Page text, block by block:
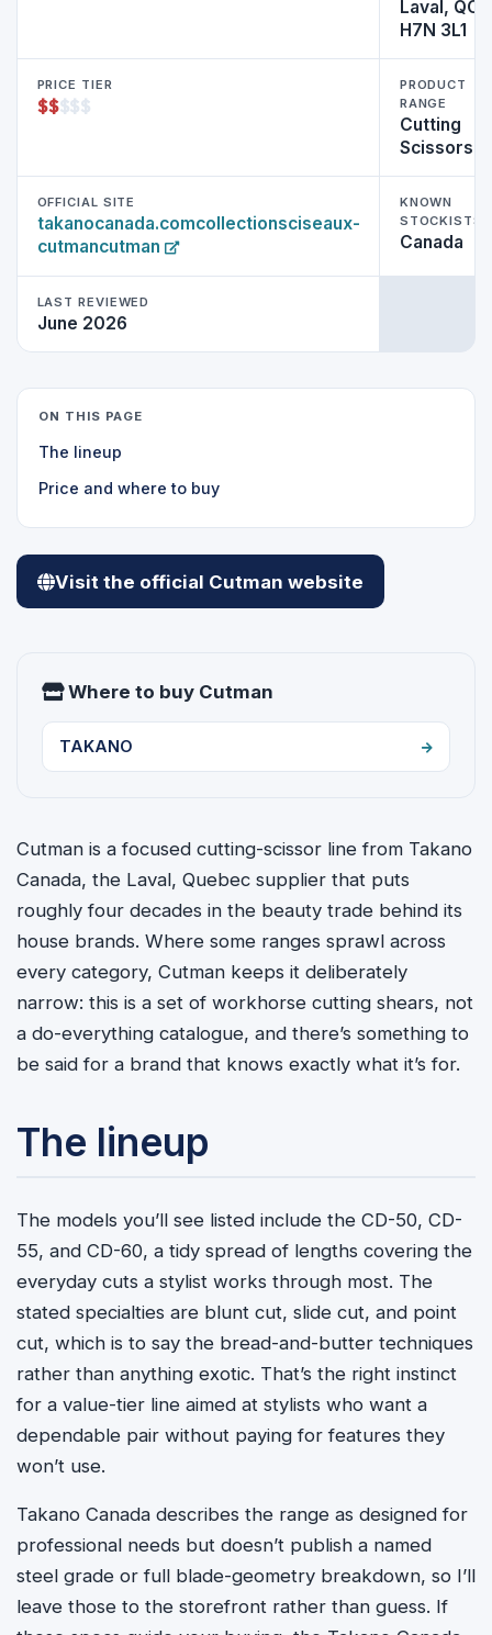
Laval, QC
H7N 3L1
PRICE TIER
$$$$$
PRODUCT
RANGE
Cutting
Scissors
OFFICIAL SITE
takanocanada.comcollectionsciseaux-
cutmancutman
KNOWN
STOCKISTS
Canada
LAST REVIEWED
June 2026
ON THIS PAGE
The lineup
Price and where to buy
Visit the official Cutman website
Where to buy Cutman
TAKANO
Cutman is a focused cutting-scissor line from Takano
Canada, the Laval, Quebec supplier that puts
roughly four decades in the beauty trade behind its
house brands. Where some ranges sprawl across
every category, Cutman keeps it deliberately
narrow: this is a set of workhorse cutting shears, not
a do-everything catalogue, and there’s something to
be said for a brand that knows exactly what it’s for.
The lineup
The models you’ll see listed include the CD-50, CD-
55, and CD-60, a tidy spread of lengths covering the
everyday cuts a stylist works through most. The
stated specialties are blunt cut, slide cut, and point
cut, which is to say the bread-and-butter techniques
rather than anything exotic. That’s the right instinct
for a value-tier line aimed at stylists who want a
dependable pair without paying for features they
won’t use.
Takano Canada describes the range as designed for
professional needs but doesn’t publish a named
steel grade or full blade-geometry breakdown, so I’ll
leave those to the storefront rather than guess. If